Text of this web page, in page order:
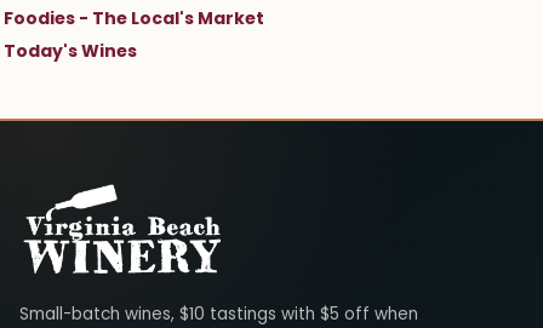
Foodies - The Local's Market
Today's Wines
Small-batch wines, $10 tastings with $5 off when